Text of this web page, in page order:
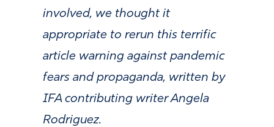
involved, we thought it
appropriate to rerun this terrific
article warning against pandemic
fears and propaganda, written by
IFA contributing writer Angela
Rodriguez.